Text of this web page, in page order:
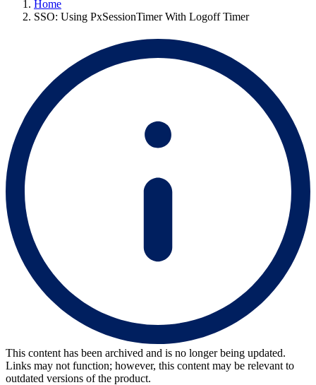
Home
SSO: Using PxSessionTimer With Logoff Timer
This content has been archived and is no longer being updated.
Links may not function; however, this content may be relevant to
outdated versions of the product.